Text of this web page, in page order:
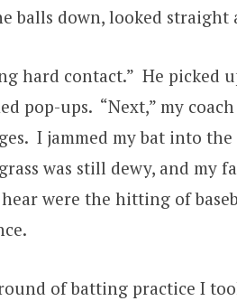
down, looked straight
hard contact.” He picked
pop-ups. “Next,” my coach
I jammed my bat into
was still dewy, and my
were the hitting of
of batting practice I